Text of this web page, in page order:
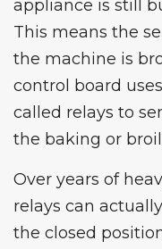
appliance is still
This means the
the machine is
control board
called relays to
the baking or
Over years of
relays can
the closed